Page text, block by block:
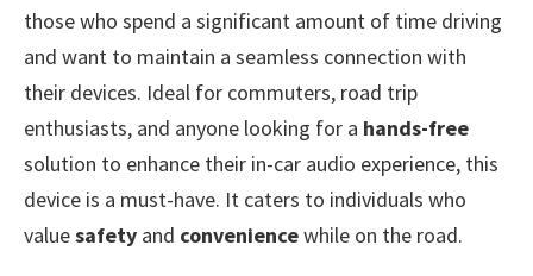
those who spend a significant amount of time driving
and want to maintain a seamless connection with
their devices. Ideal for commuters, road trip
enthusiasts, and anyone looking for a hands-free
solution to enhance their in-car audio experience, this
device is a must-have. It caters to individuals who
valuesafety and conveniencewhile on the road.